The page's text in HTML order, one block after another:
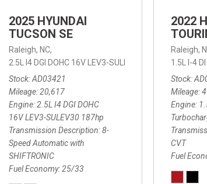
Automatic with SHIFTRONIC,
21/27 mpg
2025 HYUNDAI
TUCSON SE
Raleigh, NC,
2.5L I4 DGI DOHC 16V LEV3-SULEV30 187hp,
SE,
8-
Stock AD03421
Mileage 20,617
Engine 2.5L I4 DGI DOHC
16V LEV3-SULEV30 187hp
Transmission Description 8-
Speed Automatic with
SHIFTRONIC
Fuel Economy 25/33
2022
Raleigh,
1.5L I-4
Stock
Mileage
Engine
CVT
Fuel